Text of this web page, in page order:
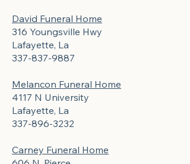
David Funeral Home
316 Youngsville Hwy
Lafayette, La
337-837-9887
Melancon Funeral Home
4117 N University
Lafayette, La
337-896-3232
Carney Funeral Home